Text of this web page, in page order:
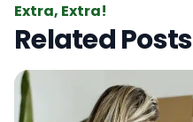
Extra, Extra!
Related Posts